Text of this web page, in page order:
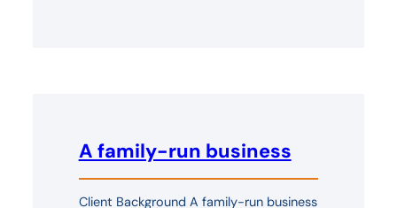
A family-run business
Client Background A family-run business